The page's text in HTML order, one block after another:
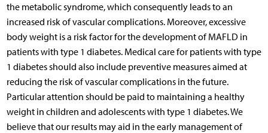
the metabolic syndrome, which consequently leads to an
increased risk of vascular complications. Moreover, excessive
body weight is a risk factor for the development of MAFLD in
patients with type 1 diabetes. Medical care for patients with type
1 diabetes should also include preventive measures aimed at
reducing the risk of vascular complications in the future.
Particular attention should be paid to maintaining a healthy
weight in children and adolescents with type 1 diabetes. We
believe that our results may aid in the early management of